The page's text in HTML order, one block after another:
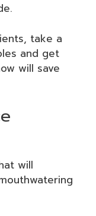
take a
and get
will save
will